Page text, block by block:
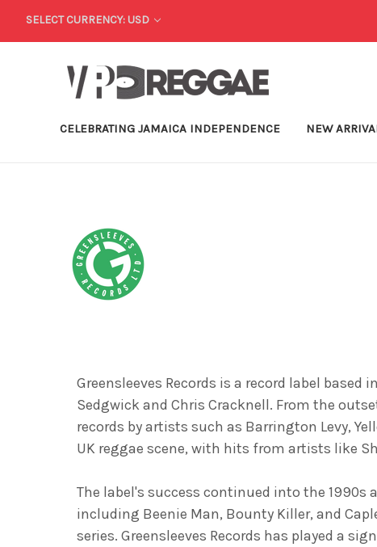
SELECT CURRENCY: USD
CELEBRATING JAMAICA INDEPENDENCE NEW
Greensleeves Records is a record label
Sedgwick and Chris Cracknell. From the
records by artists such as Barrington Levy,
UK reggae scene, with hits from artists like
The label's success continued into the 1990s
including Beenie Man, Bounty Killer, and
series. Greensleeves Records has played a